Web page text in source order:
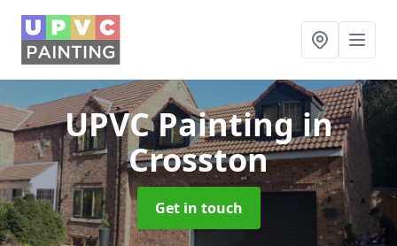
UPVC Paintingin
Crosston
Get in touch